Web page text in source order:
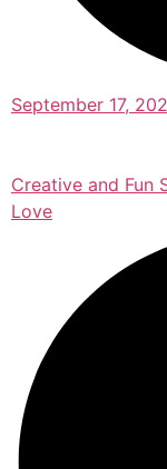
September 17,
Creative and Fun
Love